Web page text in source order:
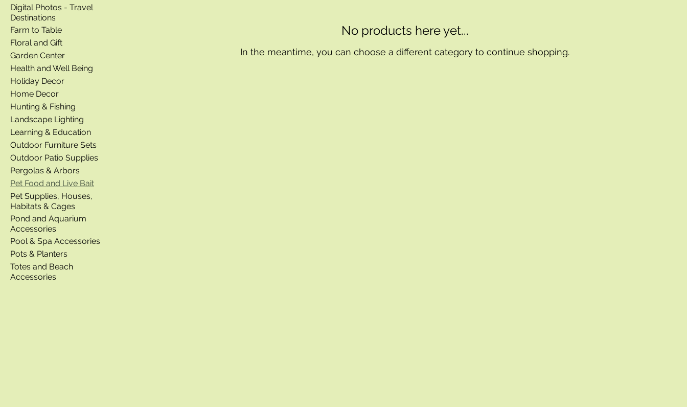
Digital Photos - Travel
Destinations
Farm to Table
Floral and Gift
Garden Center
Health and Well Being
Holiday Decor
Home Decor
Hunting & Fishing
Landscape Lighting
Learning & Education
Outdoor Furniture Sets
Outdoor Patio Supplies
Pergolas & Arbors
Pet Food and Live Bait
Pet Supplies, Houses,
Habitats & Cages
Pond and Aquarium
Accessories
Pool & Spa Accessories
Pots & Planters
Totes and Beach
Accessories
No products here yet...
In the meantime, you can choose a different category to continue shopping.